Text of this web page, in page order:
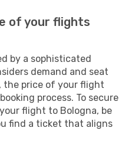
of your flights
by a sophisticated
demand and seat
the price of your flight
process. To secure
flight to Bologna, be
find a ticket that aligns